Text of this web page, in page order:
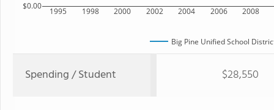
1995 1998 2000 2002 2004 2006 2008
$0.00
Big Pine Unified School
Spending / Student $28,550